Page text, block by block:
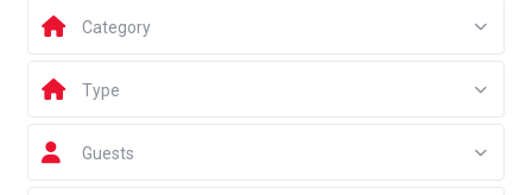
Category
Type
Guests